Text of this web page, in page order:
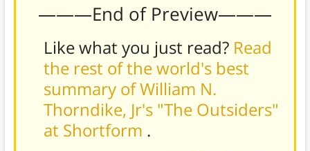
———End of Preview———
Like what you just read? Read
the rest of the world's best
summary of William N.
Thorndike, Jr's "The Outsiders"
at Shortform .